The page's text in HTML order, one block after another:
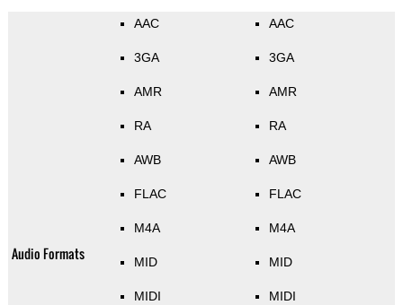
Audio Formats
AAC
3GA
AMR
RA
AWB
FLAC
M4A
MID
MIDI
AAC
3GA
AMR
RA
AWB
FLAC
M4A
MID
MIDI